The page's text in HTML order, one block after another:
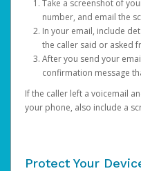
Take a screenshot of
number, and email the
In your email, include
the caller said or asked
After you send your
confirmation message
If the caller left a voicemail
your phone, also include a
Protect Your